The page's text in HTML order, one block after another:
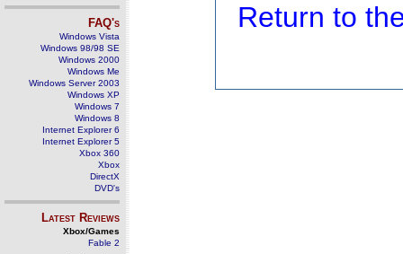
FAQ's
Windows Vista
Windows 98/98 SE
Windows 2000
Windows Me
Windows Server 2003
Windows XP
Windows 7
Windows 8
Internet Explorer 6
Internet Explorer 5
Xbox 360
Xbox
DirectX
DVD's
Latest Reviews
Xbox/Games
Fable 2
Return to